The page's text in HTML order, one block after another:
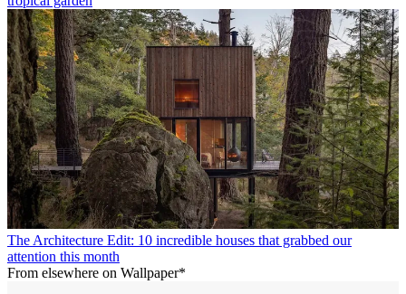
The Architecture Edit: 10 incredible houses that grabbed our
attention this month
From elsewhere on Wallpaper*